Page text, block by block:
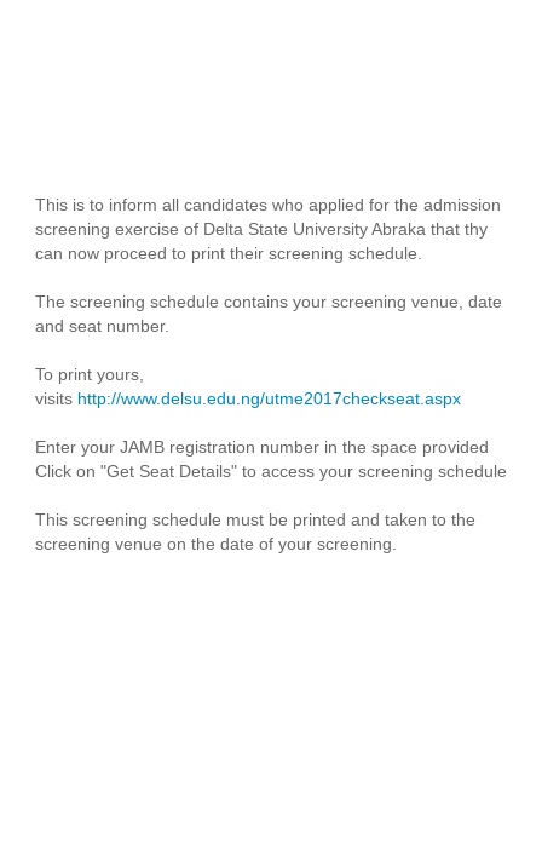
This is to inform all candidates who applied for the admission
screening exercise of Delta State University Abraka that thy
can now proceed to print their screening schedule.
The screening schedule contains your screening venue, date
and seat number.
To print yours,
visits http://www.delsu.edu.ng/utme2017checkseat.aspx
Enter your JAMB registration number in the space provided
Click on "Get Seat Details" to access your screening schedule
This screening schedule must be printed and taken to the
screening venue on the date of your screening.